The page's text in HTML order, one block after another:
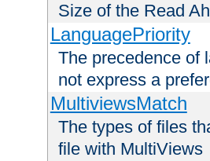
Size of the Read
LanguagePriority
The precedence of
not express a
MultiviewsMatch
The types of files
file with MultiViews